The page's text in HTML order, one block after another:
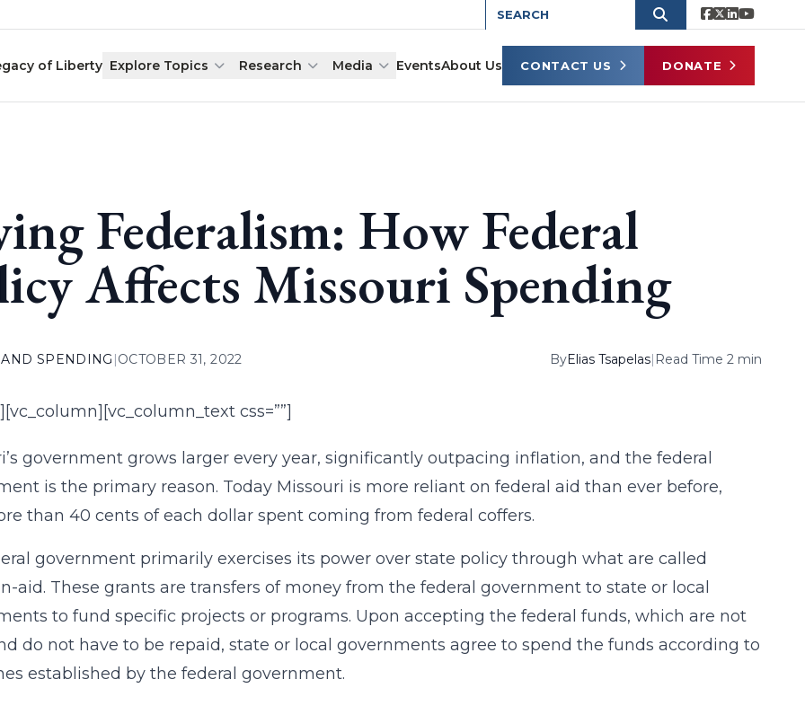
of Liberty Explore Topics Research Media EventsAbout Us CONTACT US DONATE
Federalism: How Federal
Affects Missouri Spending
SPENDING |OCTOBER 31, 2022 ByElias Tsapelas| Read Time 2 min
css=””]
government grows larger every year, significantly outpacing inflation, and the federal
is the primary reason. Today Missouri is more reliant on federal aid than ever before,
than 40 cents of each dollar spent coming from federal coffers.
government primarily exercises its power over state policy through what are called
aid. These grants are transfers of money from the federal government to state or local
to fund specific projects or programs. Upon accepting the federal funds, which are not
do not have to be repaid, state or local governments agree to spend the funds according to
established by the federal government.